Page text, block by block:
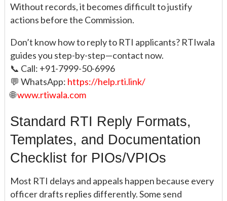
Without records, it becomes difficult to justify
actions before the Commission.
Don’t know how to reply to RTI applicants? RTIwala
guides you step-by-step—contact now.
📞 Call: +91-7999-50-6996
💬 WhatsApp: https://help.rti.link/
🌐www.rtiwala.com
Standard RTI Reply Formats,
Templates, and Documentation
Checklist for PIOs/VPIOs
Most RTI delays and appeals happen because every
officer drafts replies differently. Some send